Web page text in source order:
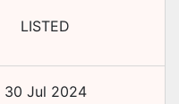
LISTED
30 Jul 2024